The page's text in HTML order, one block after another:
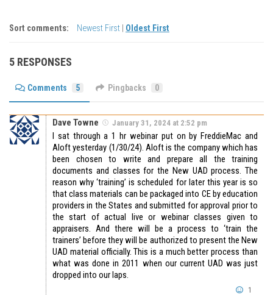
Sort comments: Newest First Oldest First
5 RESPONSES
Comments 5 Pingbacks 0
Dave Towne January 31, 2024 at 2:52 pm
I sat through a 1 hr webinar put on by FreddieMac and
Aloft yesterday (1/30/24). Aloft is the company which has
been chosen to write and prepare all the training
documents and classes for the New UAD process. The
reason why ‘training’ is scheduled for later this year is so
that class materials can be packaged into CE by education
providers in the States and submitted for approval prior to
the start of actual live or webinar classes given to
appraisers. And there will be a process to ‘train the
trainers’ before they will be authorized to present the New
UAD material officially. This is a much better process than
what was done in 2011 when our current UAD was just
dropped into our laps.
1